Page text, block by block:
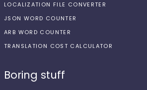
LOCALIZATION FILE CONVERTER
JSON WORD COUNTER
ARB WORD COUNTER
TRANSLATION COST CALCULATOR
Boring stuff